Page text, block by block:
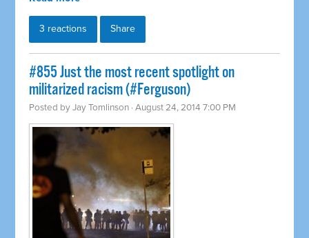
3 reactions Share
#855 Just the most recent spotlight on
militarized racism (#Ferguson)
Posted byJay Tomlinson · August 24, 2014 7:00 PM